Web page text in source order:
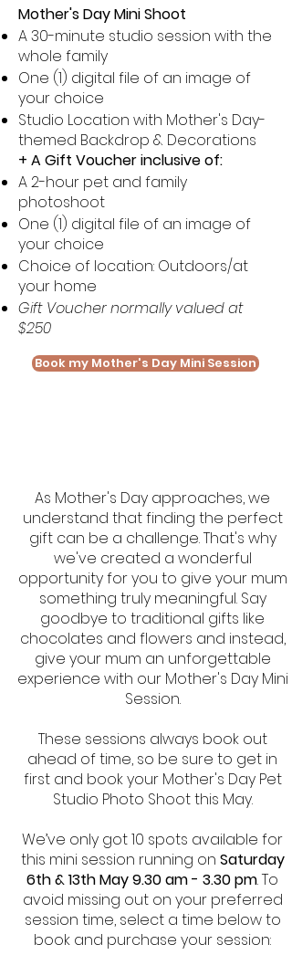
Mother's Day Mini Shoot
A 30-minute studio session with the
whole family
One (1) digital file of an image of
your choice
Studio Location with Mother's Day-
themed Backdrop & Decorations
+ A Gift Voucher inclusive of:
A 2-hour pet and family
photoshoot
One (1) digital file of an image of
your choice
Choice of location: Outdoors/at
your home
Gift Voucher normally valued at
$250
Book my Mother's Day Mini Session
As Mother's Day approaches, we
understand that finding the perfect
gift can be a challenge. That's why
we've created a wonderful
opportunity for you to give your mum
something truly meaningful. Say
goodbye to traditional gifts like
chocolates and flowers and instead,
give your mum an unforgettable
experience with our Mother's Day Mini
Session.
These sessions always book out
ahead of time, so be sure to get in
first and book your Mother's Day Pet
Studio Photo Shoot this May.
We’ve only got 10 spots available for
this mini session running on Saturday
6th & 13th May 9.30 am - 3.30 pm. To
avoid missing out on your preferred
session time, select a time below to
book and purchase your session: